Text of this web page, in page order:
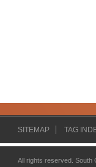
SITEMAP TAG
All rights reserved.